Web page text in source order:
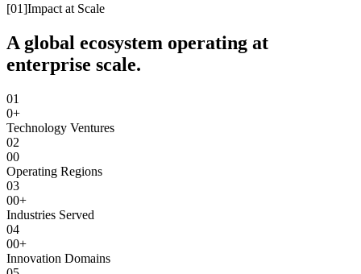
[01]Impact at Scale
A global ecosystem operating at
enterprise scale.
01
0+
Technology Ventures
02
00
Operating Regions
03
00+
Industries Served
04
00+
Innovation Domains